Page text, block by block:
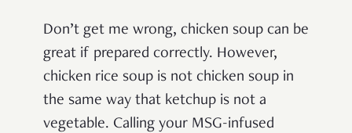
Don’t get me wrong, chicken soup can be
great if prepared correctly. However,
chicken rice soup is not chicken soup in
the same way that ketchup is not a
vegetable. Calling your MSG-infused